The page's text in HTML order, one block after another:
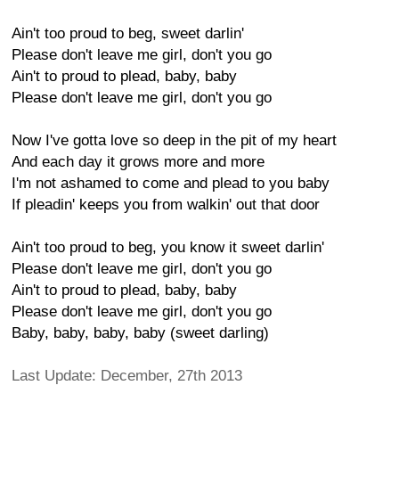
Ain't too proud to beg, sweet darlin'
Please don't leave me girl, don't you go
Ain't to proud to plead, baby, baby
Please don't leave me girl, don't you go
Now I've gotta love so deep in the pit of my heart
And each day it grows more and more
I'm not ashamed to come and plead to you baby
If pleadin' keeps you from walkin' out that door
Ain't too proud to beg, you know it sweet darlin'
Please don't leave me girl, don't you go
Ain't to proud to plead, baby, baby
Please don't leave me girl, don't you go
Baby, baby, baby, baby (sweet darling)
Last Update: December, 27th 2013